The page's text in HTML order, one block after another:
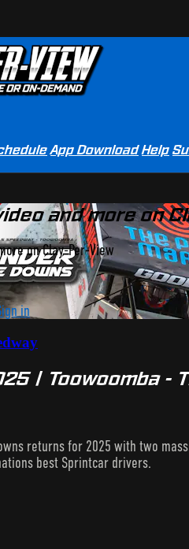
App Download Help
and more on
on Clay-Per-View
in
| Toowoomba -
returns for 2025 with two
best Sprintcar drivers.